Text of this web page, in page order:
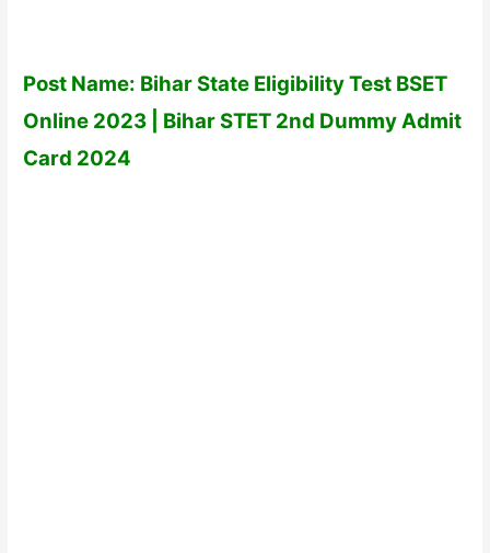
Post Name: Bihar State Eligibility Test BSET
Online 2023 | Bihar STET 2nd Dummy Admit
Card 2024